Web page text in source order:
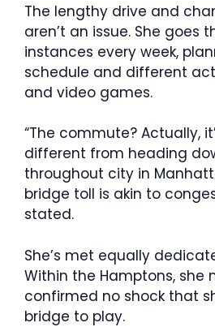
The lengthy drive and
aren’t an issue. She goes
instances every week,
schedule and different
and video games.
“The commute? Actually,
different from heading
throughout city in
bridge toll is akin to
stated.
She’s met equally
Within the Hamptons, she
confirmed no shock that
bridge to play.